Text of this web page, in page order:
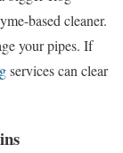
based cleaner.
your pipes. If
services can clear